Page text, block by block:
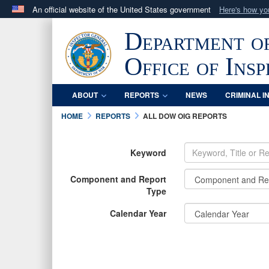
An official website of the United States government Here's how
.milwebsite belongs to an official U.S. Department
in the United States.
Department
Office of
ABOUT REPORTS NEWS CRIMINAL
HOME
REPORTS ALL DOW OIG REPORTS
Keyword
Component and Report
Type
Calendar Year